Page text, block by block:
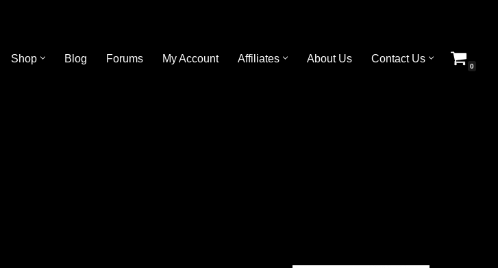
Shop Blog Forums My Account Affiliates About Us Contact Us
0